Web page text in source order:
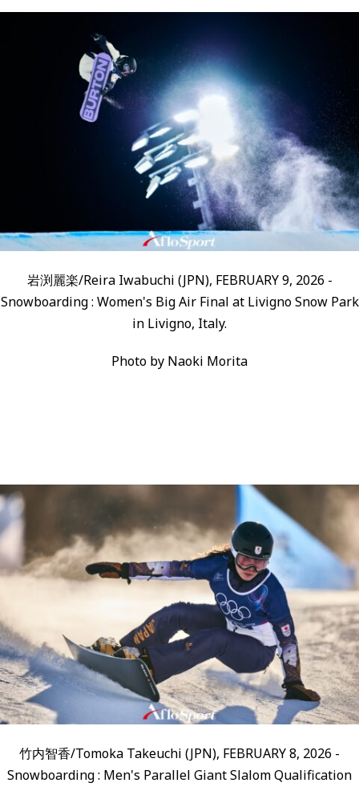
岩渕麗楽/Reira Iwabuchi (JPN), FEBRUARY 9, 2026 -
Snowboarding : Women's Big Air Final at Livigno Snow Park
in Livigno, Italy.
Photo by Naoki Morita
竹内智香/Tomoka Takeuchi (JPN), FEBRUARY 8, 2026 -
Snowboarding : Men's Parallel Giant Slalom Qualification